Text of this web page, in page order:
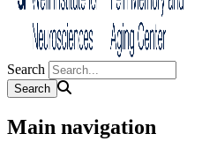
Search
Main navigation